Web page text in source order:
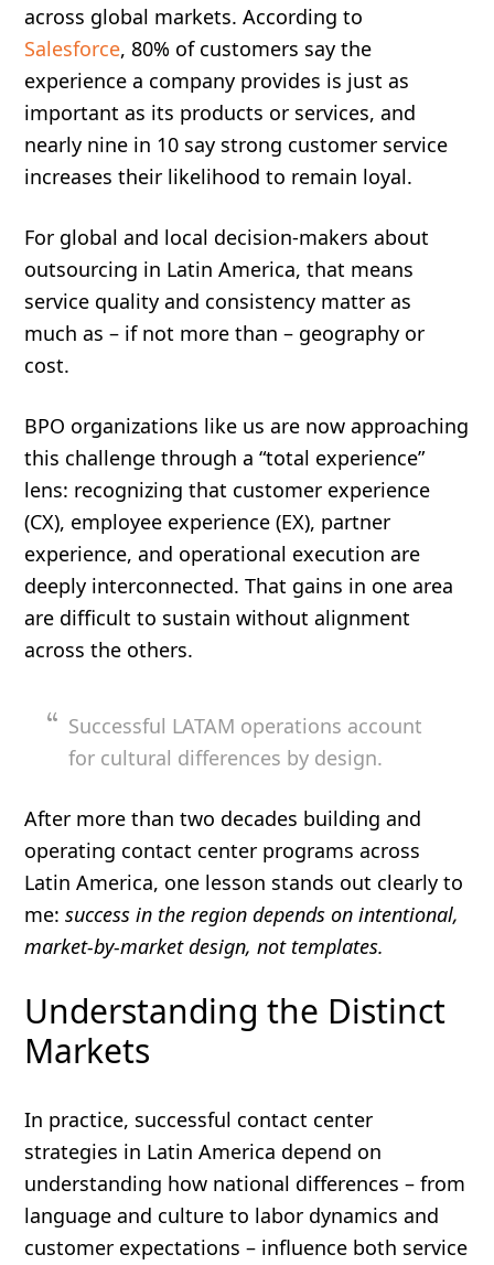
across global markets. According to
Salesforce, 80% of customers say the
experience a company provides is just as
important as its products or services, and
nearly nine in 10 say strong customer service
increases their likelihood to remain loyal.
For global and local decision-makers about
outsourcing in Latin America, that means
service quality and consistency matter as
much as – if not more than – geography or
cost.
BPO organizations like us are now approaching
this challenge through a “total experience”
lens: recognizing that customer experience
(CX), employee experience (EX), partner
experience, and operational execution are
deeply interconnected. That gains in one area
are difficult to sustain without alignment
across the others.
Successful LATAM operations account
for cultural differences by design.
After more than two decades building and
operating contact center programs across
Latin America, one lesson stands out clearly to
me:success in the region depends on intentional,
market-by-market design, not templates.
Understanding the Distinct
Markets
In practice, successful contact center
strategies in Latin America depend on
understanding how national differences – from
language and culture to labor dynamics and
customer expectations – influence both service